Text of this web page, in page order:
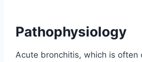
Pathophysiology
Acute bronchitis, which is often